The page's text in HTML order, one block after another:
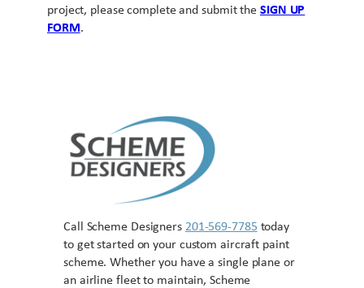
project, please complete and submit the SIGN UP
FORM.
Call Scheme Designers 201-569-7785 today
to get started on your custom aircraft paint
scheme. Whether you have a single plane or
an airline fleet to maintain, Scheme